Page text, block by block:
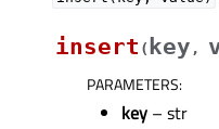
insert ( key ,
PARAMETERS:
key – str